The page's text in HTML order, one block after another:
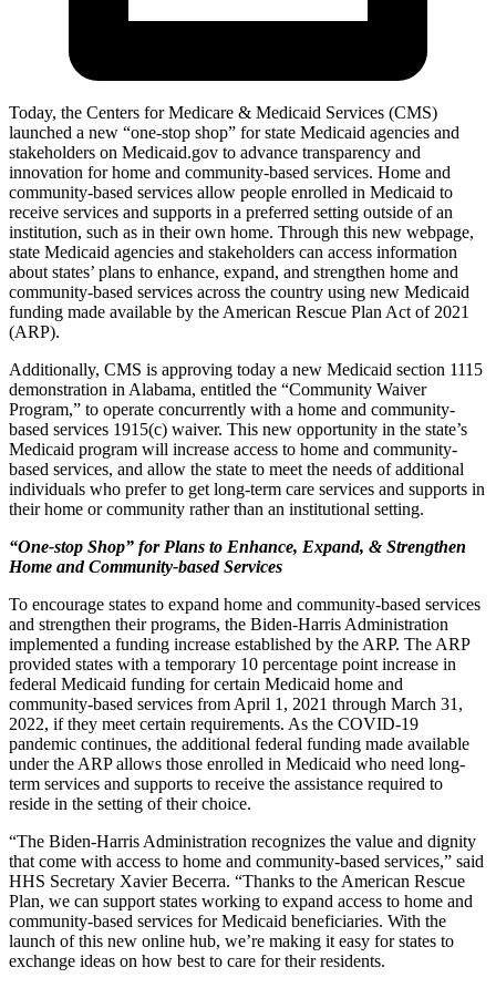
Today, the Centers for Medicare & Medicaid Services (CMS)
launched a new “one-stop shop” for state Medicaid agencies and
stakeholders on Medicaid.gov to advance transparency and
innovation for home and community-based services. Home and
community-based services allow people enrolled in Medicaid to
receive services and supports in a preferred setting outside of an
institution, such as in their own home. Through this new webpage,
state Medicaid agencies and stakeholders can access information
about states’ plans to enhance, expand, and strengthen home and
community-based services across the country using new Medicaid
funding made available by the American Rescue Plan Act of 2021
(ARP).
Additionally, CMS is approving today a new Medicaid section 1115
demonstration in Alabama, entitled the “Community Waiver
Program,” to operate concurrently with a home and community-
based services 1915(c) waiver. This new opportunity in the state’s
Medicaid program will increase access to home and community-
based services, and allow the state to meet the needs of additional
individuals who prefer to get long-term care services and supports in
their home or community rather than an institutional setting.
“One-stop Shop” for Plans to Enhance, Expand, & Strengthen
Home and Community-based Services
To encourage states to expand home and community-based services
and strengthen their programs, the Biden-Harris Administration
implemented a funding increase established by the ARP. The ARP
provided states with a temporary 10 percentage point increase in
federal Medicaid funding for certain Medicaid home and
community-based services from April 1, 2021 through March 31,
2022, if they meet certain requirements. As the COVID-19
pandemic continues, the additional federal funding made available
under the ARP allows those enrolled in Medicaid who need long-
term services and supports to receive the assistance required to
reside in the setting of their choice.
“The Biden-Harris Administration recognizes the value and dignity
that come with access to home and community-based services,” said
HHS Secretary Xavier Becerra. “Thanks to the American Rescue
Plan, we can support states working to expand access to home and
community-based services for Medicaid beneficiaries. With the
launch of this new online hub, we’re making it easy for states to
exchange ideas on how best to care for their residents.